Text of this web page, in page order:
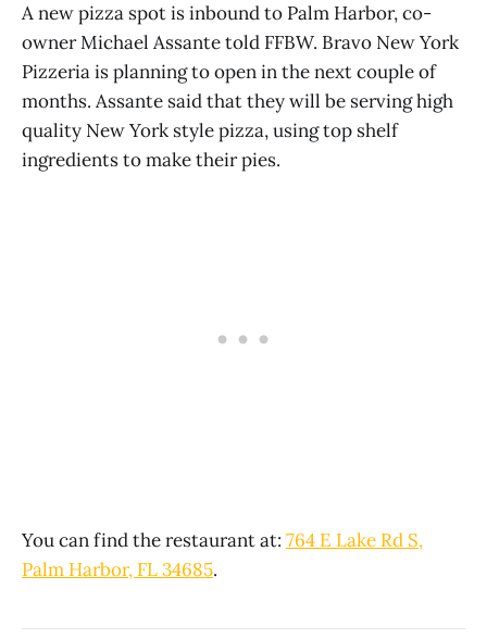
A new pizza spot is inbound to Palm Harbor, co-
owner Michael Assante told FFBW. Bravo New York
Pizzeria is planning to open in the next couple of
months. Assante said that they will be serving high
quality New York style pizza, using top shelf
ingredients to make their pies.
You can find the restaurant at: 764 E Lake Rd S,
Palm Harbor, FL 34685.